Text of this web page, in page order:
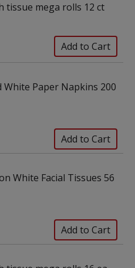
tissue mega rolls 12 ct
Paper Napkins 200
White Facial Tissues 56